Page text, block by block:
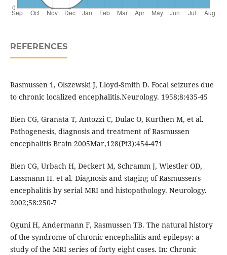
REFERENCES
Rasmussen 1, Olszewski J, Lloyd-Smith D. Focal seizures due
to chronic localized encephalitis.Neurology. 1958;8:435-45
Bien CG, Granata T, Antozzi C, Dulac O, Kurthen M, et al.
Pathogenesis, diagnosis and treatment of Rasmussen
encephalitis Brain 2005Mar,128(Pt3):454-471
Bien CG, Urbach H, Deckert M, Schramm J, Wiestler OD,
Lassmann H. et al. Diagnosis and staging of Rasmussen's
encephalitis by serial MRI and histopathology. Neurology.
2002;58:250-7
Oguni H, Andermann F, Rasmussen TB. The natural history
of the syndrome of chronic encephalitis and epilepsy: a
study of the MRI series of forty eight cases. In: Chronic